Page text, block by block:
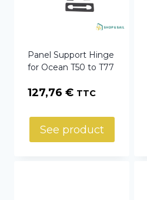
Panel Support Hinge
for Ocean T50 to T77
127,76 € TTC
See product